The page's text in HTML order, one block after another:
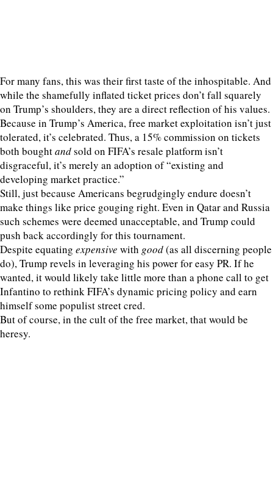
For many fans, this was their first taste of the inhospitable. And
while the shamefully inflated ticket prices don’t fall squarely
on Trump’s shoulders, they are a direct reflection of his values.
Because in Trump’s America, free market exploitation isn’t just
tolerated, it’s celebrated. Thus, a 15% commission on tickets
both boughtandsold on FIFA’s resale platform isn’t
disgraceful, it’s merely an adoption of “existing and
developing market practice.”
Still, just because Americans begrudgingly endure doesn’t
make things like price gouging right. Even in Qatar and Russia
such schemes were deemed unacceptable, and Trump could
push back accordingly for this tournament.
Despite equating expensive with good(as all discerning people
do), Trump revels in leveraging his power for easy PR. If he
wanted, it would likely take little more than a phone call to get
Infantino to rethink FIFA’s dynamic pricing policy and earn
himself some populist street cred.
But of course, in the cult of the free market, that would be
heresy.